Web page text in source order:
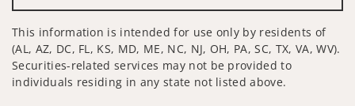
This information is intended for use only by residents of
(AL, AZ, DC, FL, KS, MD, ME, NC, NJ, OH, PA, SC, TX, VA, WV).
Securities-related services may not be provided to
individuals residing in any state not listed above.